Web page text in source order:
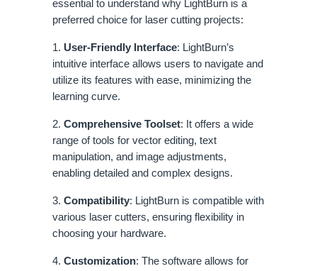
essential to understand why LightBurn is a
preferred choice for laser cutting projects:
1. User-Friendly Interface: LightBurn’s
intuitive interface allows users to navigate and
utilize its features with ease, minimizing the
learning curve.
2. Comprehensive Toolset: It offers a wide
range of tools for vector editing, text
manipulation, and image adjustments,
enabling detailed and complex designs.
3. Compatibility: LightBurn is compatible with
various laser cutters, ensuring flexibility in
choosing your hardware.
4. Customization: The software allows for